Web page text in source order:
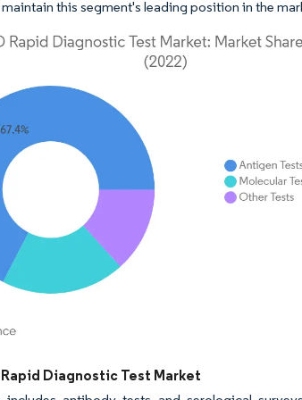
this segment's leading position in the
CC BY 4.0.
Diagnostic Test Market